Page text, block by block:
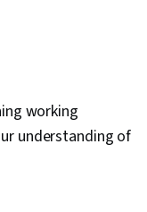
working
understanding of